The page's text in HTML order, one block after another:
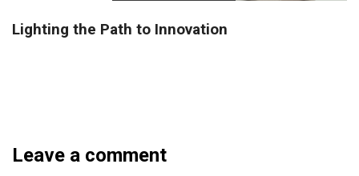
Lighting the Path to Innovation
Leave a comment